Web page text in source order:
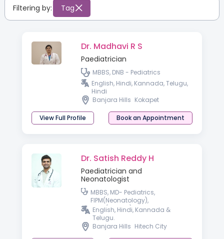
Filtering by: Tag
Dr. Madhavi R S
Paediatrician
MBBS, DNB - Pediatrics
English, Hindi, Kannada, Telugu,
Hindi
Banjara Hills Kokapet
View Full Profile Book an Appointment
Dr. Satish Reddy H
Paediatrician and
Neonatologist
MBBS, MD- Pediatrics,
FIPM(Neonatology),
PGPN(Boston), IPPN
English, Hindi, Kannada &
Telugu.
Banjara Hills Hitech City